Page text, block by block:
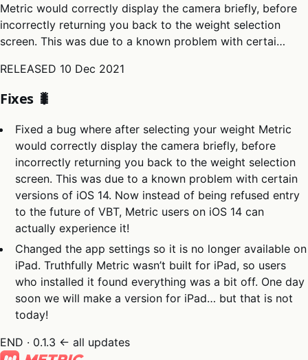
Metric would correctly display the camera briefly, before
incorrectly returning you back to the weight selection
screen. This was due to a known problem with certai…
RELEASED 10 Dec 2021
Fixes 🐛
Fixed a bug where after selecting your weight Metric
would correctly display the camera briefly, before
incorrectly returning you back to the weight selection
screen. This was due to a known problem with certain
versions of iOS 14. Now instead of being refused entry
to the future of VBT, Metric users on iOS 14 can
actually experience it!
Changed the app settings so it is no longer available on
iPad. Truthfully Metric wasn’t built for iPad, so users
who installed it found everything was a bit off. One day
soon we will make a version for iPad… but that is not
today!
END · 0.1.3 ← all updates